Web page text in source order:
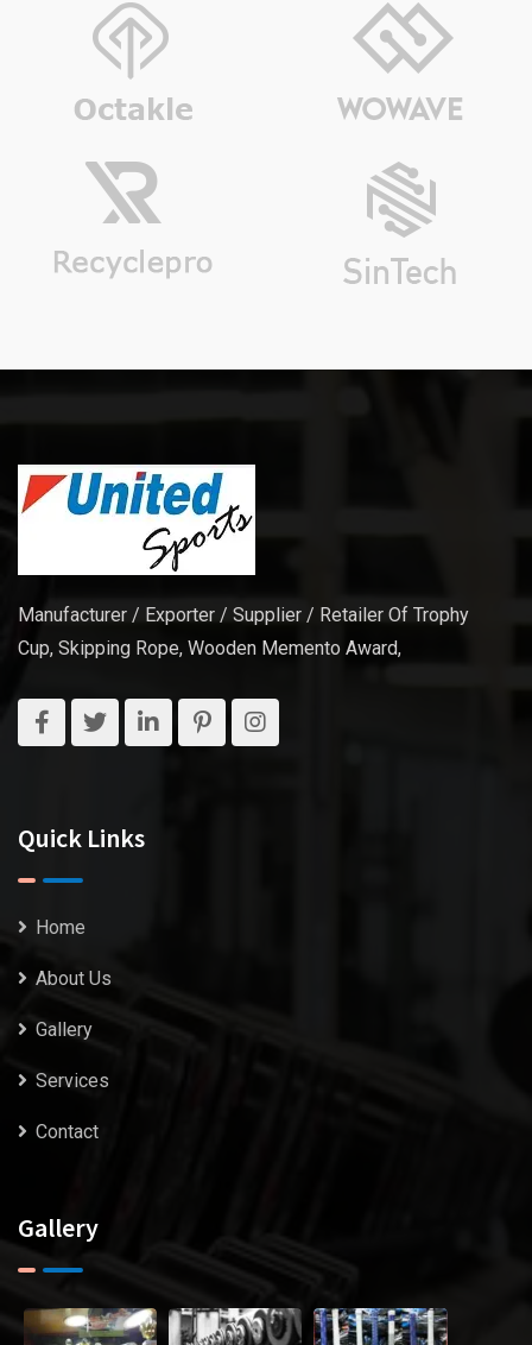
Manufacturer / Exporter / Supplier / Retailer Of Trophy
Cup, Skipping Rope, Wooden Memento Award,
Quick Links
Home
About Us
Gallery
Services
Contact
Gallery